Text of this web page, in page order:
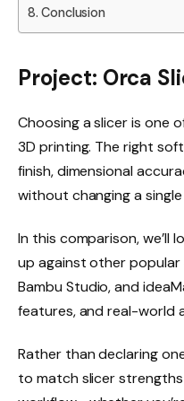
Conclusion
Project: Orca
Choosing a slicer is one
3D printing. The right
finish, dimensional
without changing a
In this comparison, we’ll
up against other popular
Bambu Studio, and
features, and real-world
Rather than declaring
to match slicer